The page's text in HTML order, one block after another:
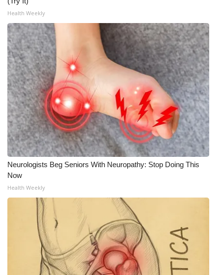
Health Weekly
Neurologists Beg Seniors With Neuropathy: Stop Doing This
Now
Health Weekly